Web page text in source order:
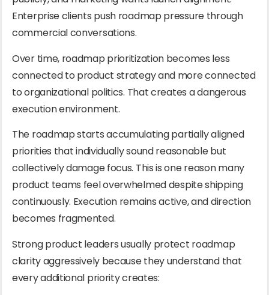
Enterprise clients push roadmap pressure through
commercial conversations.
Over time, roadmap prioritization becomes less
connected to product strategy and more connected
to organizational politics. That creates a dangerous
execution environment.
The roadmap starts accumulating partially aligned
priorities that individually sound reasonable but
collectively damage focus. This is one reason many
product teams feel overwhelmed despite shipping
continuously. Execution remains active, and direction
becomes fragmented.
Strong product leaders usually protect roadmap
clarity aggressively because they understand that
every additional priority creates: